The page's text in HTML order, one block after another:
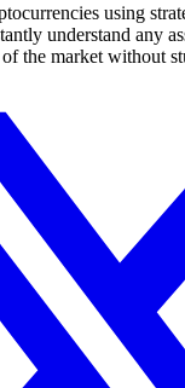
using
understand any
the market without